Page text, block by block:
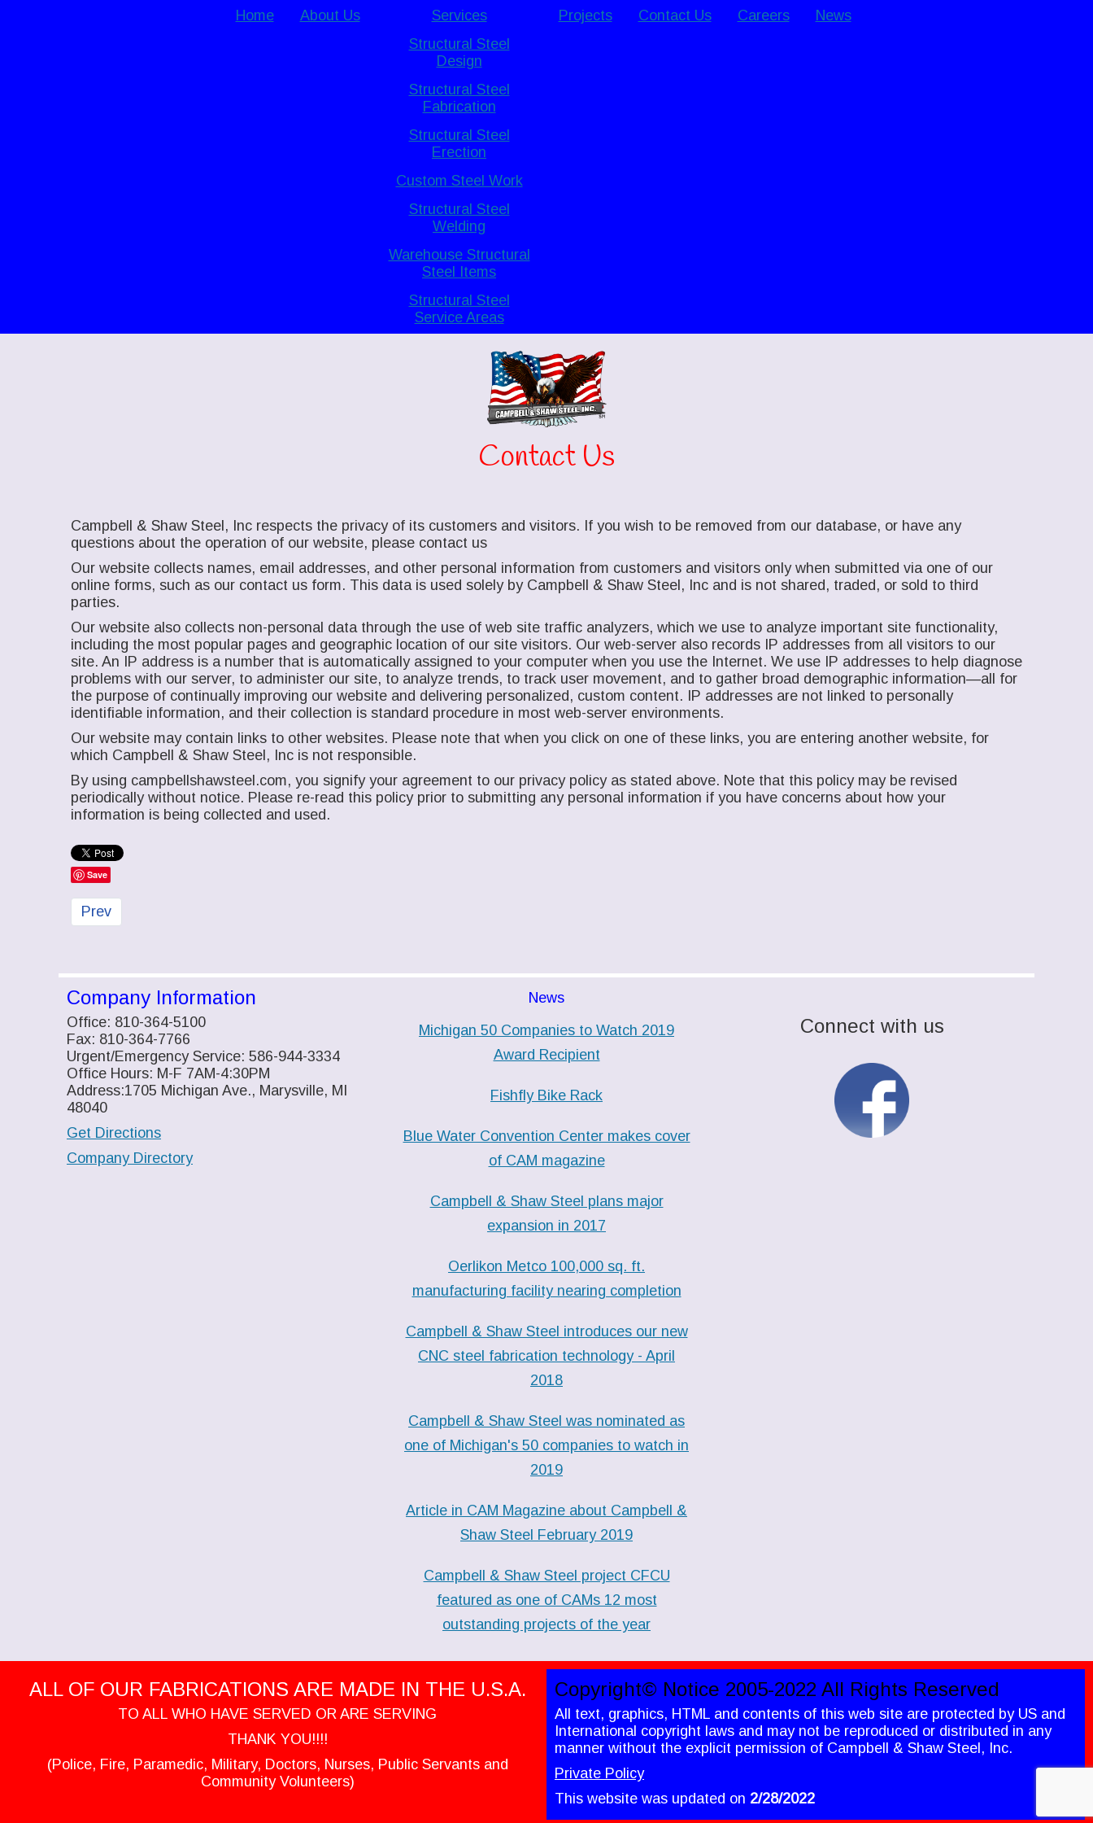
Home About Us
Services
Structural Steel
Design
Structural Steel
Fabrication
Structural Steel
Erection
Custom Steel Work
Structural Steel
Welding
Warehouse Structural
Steel Items
Structural Steel
Service Areas
Projects Contact Us Careers News
Contact Us
Campbell & Shaw Steel, Inc respects the privacy of its customers and visitors. If you wish to be removed from our database, or have any
questions about the operation of our website, please contact us
Our website collects names, email addresses, and other personal information from customers and visitors only when submitted via one of our
online forms, such as our contact us form. This data is used solely by Campbell & Shaw Steel, Inc and is not shared, traded, or sold to third
parties.
Our website also collects non-personal data through the use of web site traffic analyzers, which we use to analyze important site functionality,
including the most popular pages and geographic location of our site visitors. Our web-server also records IP addresses from all visitors to our
site. An IP address is a number that is automatically assigned to your computer when you use the Internet. We use IP addresses to help diagnose
problems with our server, to administer our site, to analyze trends, to track user movement, and to gather broad demographic information—all for
the purpose of continually improving our website and delivering personalized, custom content. IP addresses are not linked to personally
identifiable information, and their collection is standard procedure in most web-server environments.
Our website may contain links to other websites. Please note that when you click on one of these links, you are entering another website, for
which Campbell & Shaw Steel, Inc is not responsible.
By using campbellshawsteel.com, you signify your agreement to our privacy policy as stated above. Note that this policy may be revised
periodically without notice. Please re-read this policy prior to submitting any personal information if you have concerns about how your
information is being collected and used.
Save
Previous article: Contact Us
Prev
Company Information
Office: 810-364-5100
Fax: 810-364-7766
Urgent/Emergency Service: 586-944-3334
Office Hours: M-F 7AM-4:30PM
Address:1705 Michigan Ave., Marysville, MI
48040
Get Directions
Company Directory
News
Michigan 50 Companies to Watch 2019
Award Recipient
Fishfly Bike Rack
Blue Water Convention Center makes cover
of CAM magazine
Campbell & Shaw Steel plans major
expansion in 2017
Oerlikon Metco 100,000 sq. ft.
manufacturing facility nearing completion
Campbell & Shaw Steel introduces our new
CNC steel fabrication technology - April
2018
Campbell & Shaw Steel was nominated as
one of Michigan's 50 companies to watch in
2019
Article in CAM Magazine about Campbell &
Shaw Steel February 2019
Campbell & Shaw Steel project CFCU
featured as one of CAMs 12 most
outstanding projects of the year
Connect with us
ALL OF OUR FABRICATIONS ARE MADE IN THE U.S.A.
TO ALL WHO HAVE SERVED OR ARE SERVING
THANK YOU!!!!
(Police, Fire, Paramedic, Military, Doctors, Nurses, Public Servants and
Community Volunteers)
Copyright© Notice 2005-2022 All Rights Reserved
All text, graphics, HTML and contents of this web site are protected by US and
International copyright laws and may not be reproduced or distributed in any
manner without the explicit permission of Campbell & Shaw Steel, Inc.
Private Policy
This website was updated on 2/28/2022